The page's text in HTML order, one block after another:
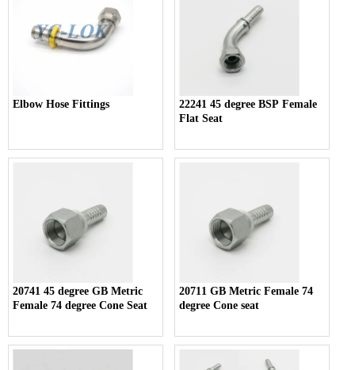
Elbow Hose Fittings
22241 45 degree BSP Female
Flat Seat
20741 45 degree GB Metric
Female 74 degree Cone Seat
20711 GB Metric Female 74
degree Cone seat